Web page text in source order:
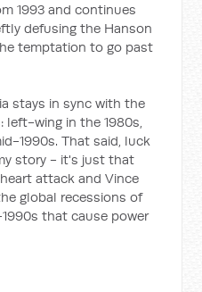
1993 and continues
defusing the Hanson
temptation to go past
stays in sync with the
left-wing in the 1980s,
1990s. That said, luck
story - it's just that
attack and Vince
global recessions of
that cause power